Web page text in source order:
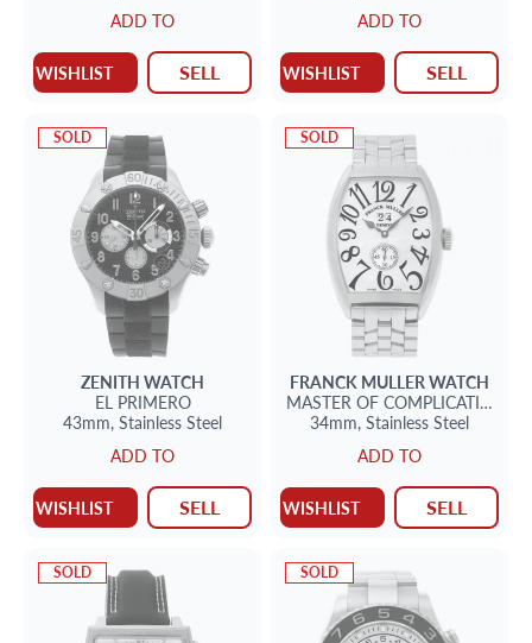
ADD TO
WISHLIST SELL
ADD TO
WISHLIST SELL
SOLD
ZENITH WATCH
EL PRIMERO
43mm, Stainless Steel
ADD TO
WISHLIST SELL
SOLD
FRANCK MULLERWATCH
MASTER OF COMPLICATION
34mm, Stainless Steel
ADD TO
WISHLIST SELL
SOLD SOLD